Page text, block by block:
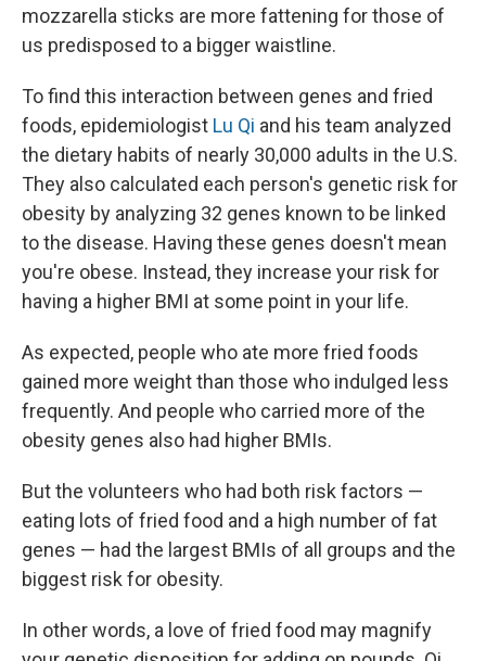
mozzarella sticks are more fattening for those of
us predisposed to a bigger waistline.
To find this interaction between genes and fried
foods, epidemiologist Lu Qi and his team analyzed
the dietary habits of nearly 30,000 adults in the U.S.
They also calculated each person's genetic risk for
obesity by analyzing 32 genes known to be linked
to the disease. Having these genes doesn't mean
you're obese. Instead, they increase your risk for
having a higher BMI at some point in your life.
As expected, people who ate more fried foods
gained more weight than those who indulged less
frequently. And people who carried more of the
obesity genes also had higher BMIs.
But the volunteers who had both risk factors —
eating lots of fried food and a high number of fat
genes — had the largest BMIs of all groups and the
biggest risk for obesity.
In other words, a love of fried food may magnify